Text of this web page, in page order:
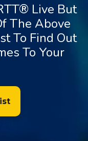
Live But
The Above
To Find Out
To Your